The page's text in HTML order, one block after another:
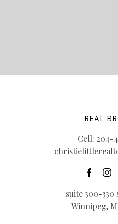
REAL
Cell: 204-
suite 300-330
Winnipeg,